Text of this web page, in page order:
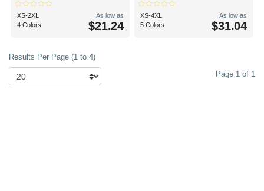
XS-2XL
4 Colors
As low as
$21.24
XS-4XL
5 Colors
As low as
$31.04
Results Per Page (1 to 4)
Page 1 of 1